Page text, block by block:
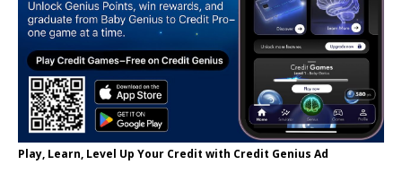
Play, Learn, Level Up Your Credit with Credit Genius Ad